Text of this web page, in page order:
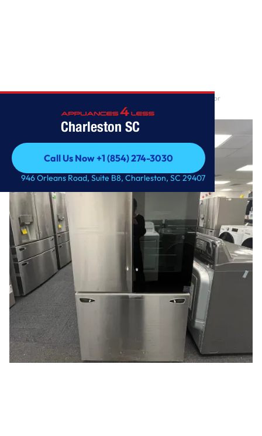
Charleston SC
Call Us Now +1 (854) 274-3030
Call Us Now +1 (854) 274-3030
946 Orleans Road, Suite B8, Charleston, SC 29407
27 cu. ft. Smart InstaView® Counter-Depth Max French Door
Refrigerator